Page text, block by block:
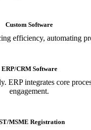
Custom Software
efficiency, automating
ERP/CRM Software
integrates core
engagement.
MSME Registration